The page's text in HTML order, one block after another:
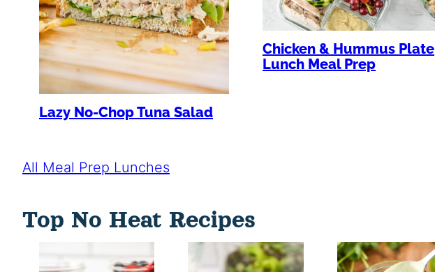
Lazy No-Chop Tuna Salad
Chicken & Hummus Plate
Lunch Meal Prep
All Meal Prep Lunches
Top No Heat Recipes